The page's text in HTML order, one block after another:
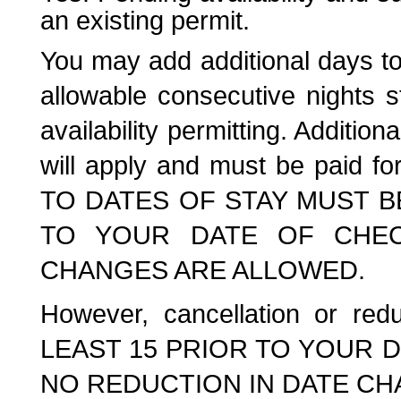
an existing permit.
You may add additional days
allowable consecutive nights
availability permitting.
will apply and must be paid
TO DATES OF STAY MUST
TO YOUR DATE OF
CHANGES ARE ALLOWED.
However, cancellation or
LEAST 15 PRIOR TO YOUR
NO REDUCTION IN DATE